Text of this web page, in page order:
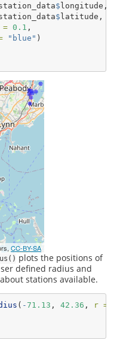
$ longitude,
$ latitude,
= 0.1 ,
"blue" )
CC-BY-SA
plots the positions of
defined radius and
stations available.
( - 71.13 , 42.36 , r =